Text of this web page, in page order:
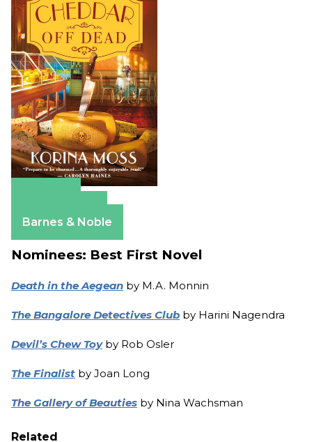
Barnes & Noble
Nominees: Best First Novel
Death in the Aegean by M.A. Monnin
The Bangalore Detectives Club by Harini Nagendra
Devil’s Chew Toyby Rob Osler
The Finalist by Joan Long
The Gallery of Beauties by Nina Wachsman
Related